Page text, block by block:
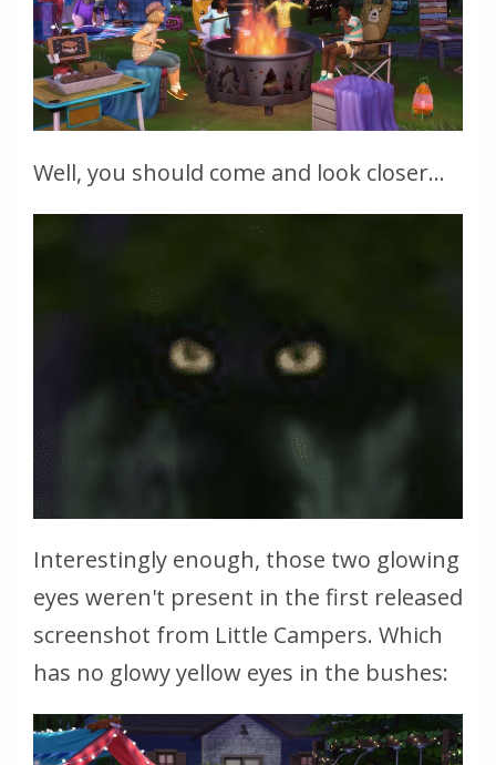
Well, you should come and look closer...
Interestingly enough, those two glowing
eyes weren't present in the first released
screenshot from Little Campers. Which
has no glowy yellow eyes in the bushes: